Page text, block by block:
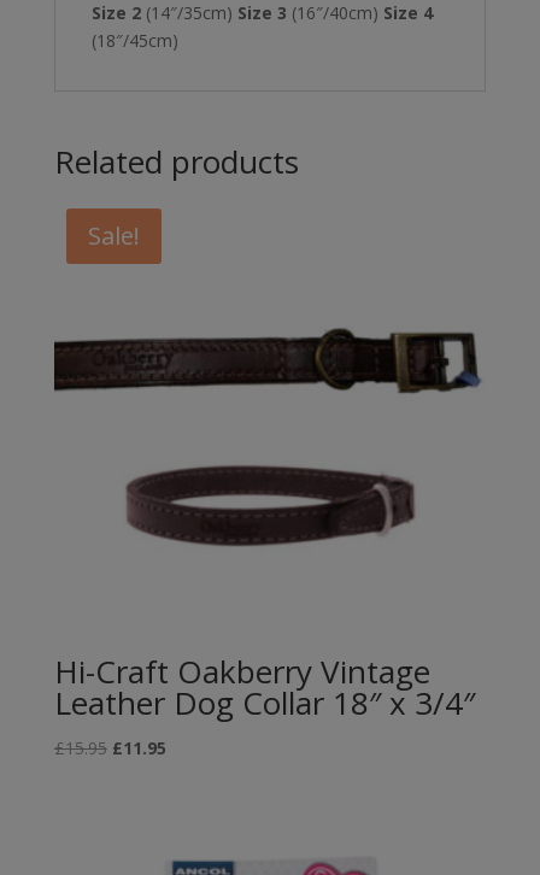
Size 2 (14″/35cm) Size 3 (16″/40cm) Size 4
(18″/45cm)
Related products
Sale!
Hi-Craft Oakberry Vintage
Leather Dog Collar 18″ x 3/4″
£15.95 Original
£11.95Current